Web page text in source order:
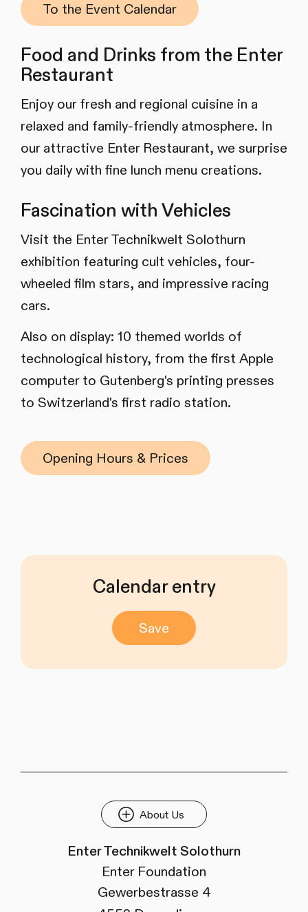
To the Event Calendar
Food and Drinks from the Enter
Restaurant
Enjoy our fresh and regional cuisine in a
relaxed and family-friendly atmosphere. In
our attractive Enter Restaurant, we surprise
you daily with fine lunch menu creations.
Fascination with Vehicles
Visit the Enter Technikwelt Solothurn
exhibition featuring cult vehicles, four-
wheeled film stars, and impressive racing
cars.
Also on display: 10 themed worlds of
technological history, from the first Apple
computer to Gutenberg's printing presses
to Switzerland's first radio station.
Opening Hours & Prices
Calendar entry
Save
About Us
Enter Technikwelt Solothurn
Enter Foundation
Gewerbestrasse 4